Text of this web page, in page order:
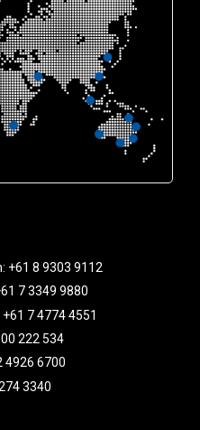
+61 8 9303 9112
7 3349 9880
7 4774 4551
222 534
4926 6700
3340